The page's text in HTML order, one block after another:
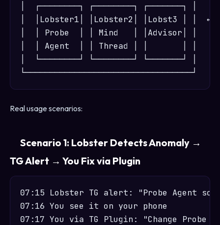
│  ┌────────┐ ┌────────┐ ┌───────┐ │
│  │Lobster1│ │Lobster2│ │Lobst3 │ │
│  │ Probe  │ │ Mind   │ │Advisor│ │
│  │ Agent  │ │ Thread │ │       │ │
│  └────────┘ └────────┘ └───────┘ │
Real usage scenarios:
Scenario 1: Lobster Detects Anomaly →
TG Alert → You Fix via Plugin
07:15 Lobster TG alert: "Probe Agent
07:16 You see it on your phone
07:17 You via TG Plugin: "Change Probe